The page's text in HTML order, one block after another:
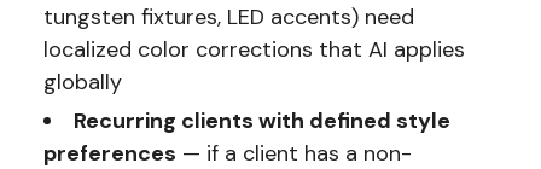
tungsten fixtures, LED accents) need
localized color corrections that AI applies
globally
Recurring clients with defined style
preferences — if a client has a non-